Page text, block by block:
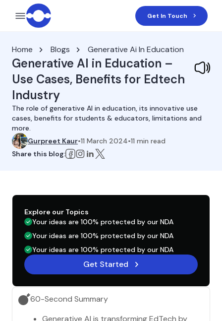
Get In Touch
Home Blogs Generative Ai In Education
Generative AI in Education –
Use Cases, Benefits for Edtech
Industry
The role of generative AI in education, its innovative use
cases, benefits for students & educators, limitations and
more.
Gurpreet Kaur•11 March 2024•11 min read
Share this blog:
60-Second Summary
Generative AI is transforming EdTech by
Explore our Topics
Your ideas are 100% protected by our NDA
Your ideas are 100% protected by our NDA
Your ideas are 100% protected by our NDA
Get Started